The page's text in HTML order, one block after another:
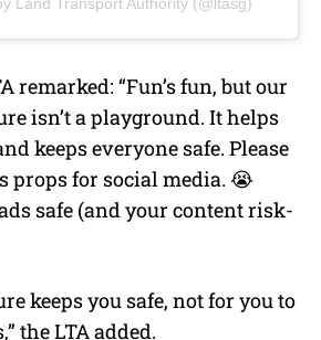
remarked: “Fun’s fun, but our
isn’t a playground. It helps
keeps everyone safe. Please
props for social media. 😭
safe (and your content risk-
keeps you safe, not for you to
the LTA added.